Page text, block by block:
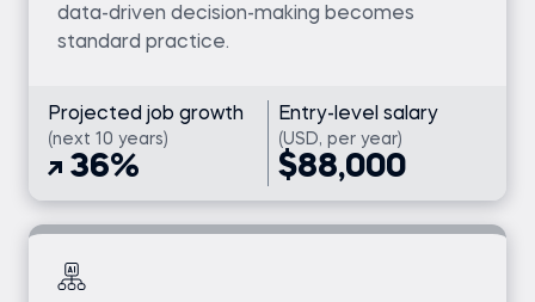
data-driven decision-making becomes
standard practice.
Projected job growth
(next 10 years)
36%
Entry-level salary
(USD, per year)
$88,000